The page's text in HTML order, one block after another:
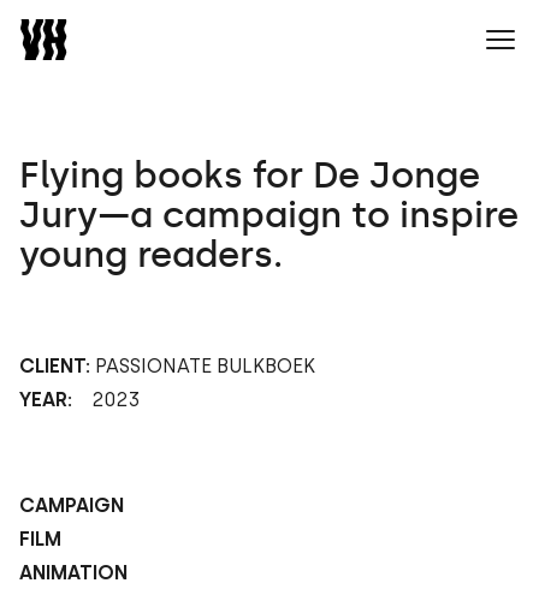
Naar home
Flying books for De Jonge
Jury—a campaign to inspire
young readers.
CLIENT: PASSIONATE BULKBOEK
YEAR:
2023
CAMPAIGN
FILM
ANIMATION